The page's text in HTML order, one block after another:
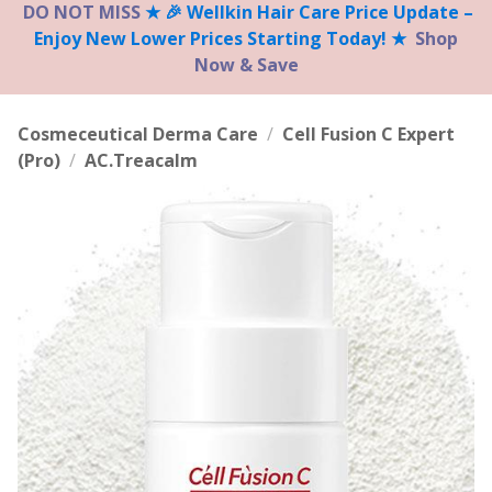
DO NOT MISS★ 🎉 Wellkin Hair Care Price Update –
Enjoy New Lower Prices Starting Today! ★ Shop
Now & Save
Cosmeceutical Derma Care / Cell Fusion C Expert
(Pro) / AC.Treacalm